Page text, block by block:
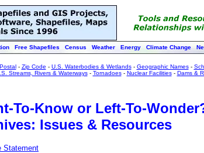
Free Shapefiles Census Weather Energy Climate Change
- Zip Code - U.S. Waterbodies & Wetlands- Geographic Names-
Streams, Rivers & Waterways- Tornadoes- Nuclear Facilities- Dams &
To-Know or Left-To-
Issues & Resources
Statement